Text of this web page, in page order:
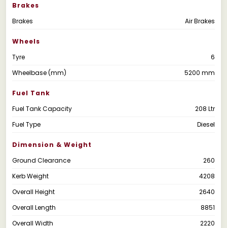
Brakes
Brakes
Air Brakes
Wheels
Tyre
6
Wheelbase (mm)
5200 mm
Fuel Tank
Fuel Tank Capacity
208 Ltr
Fuel Type
Diesel
Dimension & Weight
Ground Clearance
260
Kerb Weight
4208
Overall Height
2640
Overall Length
8851
Overall Width
2220